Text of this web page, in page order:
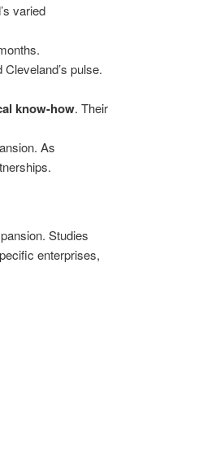
varied
pulse.
know-how. Their
As
Studies
enterprises,